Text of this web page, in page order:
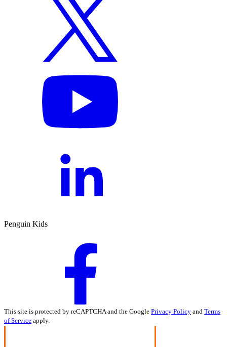
Penguin Kids
This site is protected by reCAPTCHA and the Google Privacy Policy and Terms
of Service apply.